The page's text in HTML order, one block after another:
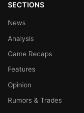
SECTIONS
News
Analysis
Game Recaps
Features
Opinion
Rumors & Trades